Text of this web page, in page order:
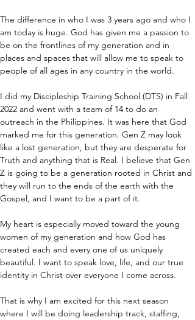
The difference in who I was 3 years ago and who I
am today is huge. God has given me a passion to
be on the frontlines of my generation and in
places and spaces that will allow me to speak to
people of all ages in any country in the world.
I did my Discipleship Training School (DTS) in Fall
2022 and went with a team of 14 to do an
outreach in the Philippines. It was here that God
marked me for this generation. Gen Z may look
like a lost generation, but they are desperate for
Truth and anything that is Real. I believe that Gen
Z is going to be a generation rooted in Christ and
they will run to the ends of the earth with the
Gospel, and I want to be a part of it.
My heart is especially moved toward the young
women of my generation and how God has
created each and every one of us uniquely
beautiful. I want to speak love, life, and our true
identity in Christ over everyone I come across.
That is why I am excited for this next season
where I will be doing leadership track, staffing,